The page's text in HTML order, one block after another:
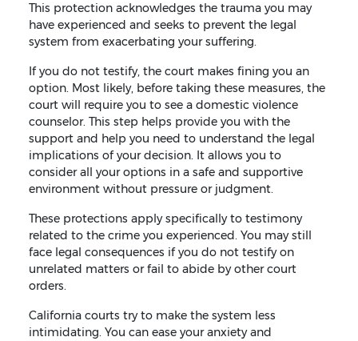
This protection acknowledges the trauma you may
have experienced and seeks to prevent the legal
system from exacerbating your suffering.
If you do not testify, the court makes fining you an
option. Most likely, before taking these measures, the
court will require you to see a domestic violence
counselor. This step helps provide you with the
support and help you need to understand the legal
implications of your decision. It allows you to
consider all your options in a safe and supportive
environment without pressure or judgment.
These protections apply specifically to testimony
related to the crime you experienced. You may still
face legal consequences if you do not testify on
unrelated matters or fail to abide by other court
orders.
California courts try to make the system less
intimidating. You can ease your anxiety and